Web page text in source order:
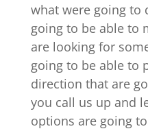
what were going to
going to be able to
are looking for
going to be able to
direction that are
you call us up and
options are going